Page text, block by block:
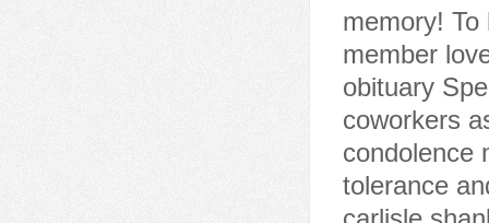
memory!
member
obituary
coworkers
condolence
tolerance